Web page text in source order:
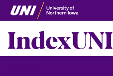
Skip
to
main
content
IndexUNI